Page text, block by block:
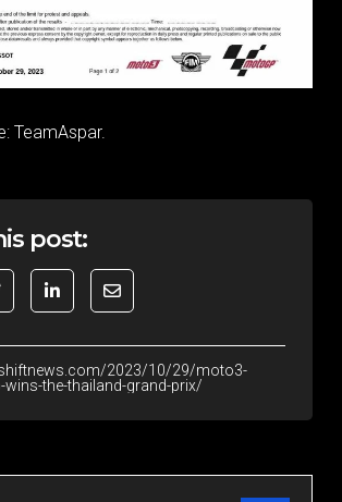
TeamAspar.
post:
2023/10/29/moto3-
wins-the-thailand-grand-prix/